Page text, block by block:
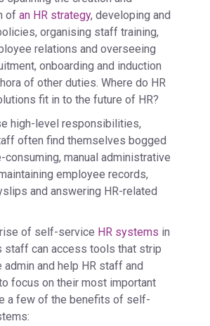
of an HR strategy, developing and
organising staff training,
relations and overseeing
onboarding and induction
of other duties. Where do HR
fit in to the future of HR?
high-level responsibilities,
often find themselves bogged
manual administrative
employee records,
and answering HR-related
of self-service HR systems in
staff can access tools that strip
and help HR staff and
focus on their most important
a few of the benefits of self-